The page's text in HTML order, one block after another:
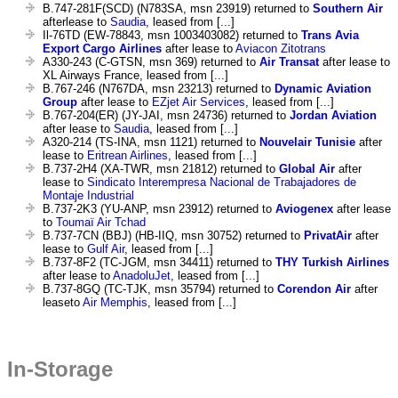
B.747-281F(SCD) (N783SA, msn 23919) returned to Southern Air
afterlease to Saudia , leased from [...]
Il-76TD (EW-78843, msn 1003403082) returned to Trans Avia
Export Cargo Airlines after lease to Aviacon Zitotrans
A330-243 (C-GTSN, msn 369) returned to Air Transatafter lease to
XL Airways France, leased from [...]
B.767-246 (N767DA, msn 23213) returned to Dynamic Aviation
Group after lease to EZjet Air Services , leased from [...]
B.767-204(ER) (JY-JAI, msn 24736) returned to Jordan Aviation
after lease to Saudia , leased from [...]
A320-214 (TS-INA, msn 1121) returned to Nouvelair Tunisie after
lease to Eritrean Airlines , leased from [...]
B.737-2H4 (XA-TWR, msn 21812) returned to Global Air after
lease to Sindicato Interempresa Nacional de Trabajadores de
Montaje Industrial
B.737-2K3 (YU-ANP, msn 23912) returned to Aviogenex after lease
to Toumaï Air Tchad
B.737-7CN (BBJ) (HB-IIQ, msn 30752) returned to PrivatAir after
lease to Gulf Air, leased from [...]
B.737-8F2 (TC-JGM, msn 34411) returned to THY Turkish Airlines
after lease to AnadoluJet , leased from [...]
B.737-8GQ (TC-TJK, msn 35794) returned to Corendon Air after
leaseto Air Memphis , leased from [...]
In-Storage